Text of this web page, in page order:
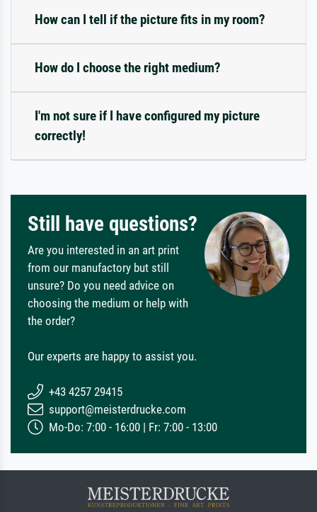
How can I tell if the picture fits in my room?
How do I choose the right medium?
I'm not sure if I have configured my picture
correctly!
Still have questions?
Are you interested in an art print
from our manufactory but still
unsure? Do you need advice on
choosing the medium or help with
the order?
Our experts are happy to assist you.
+43 4257 29415
support@meisterdrucke.com
Mo-Do: 7:00 - 16:00 | Fr: 7:00 - 13:00